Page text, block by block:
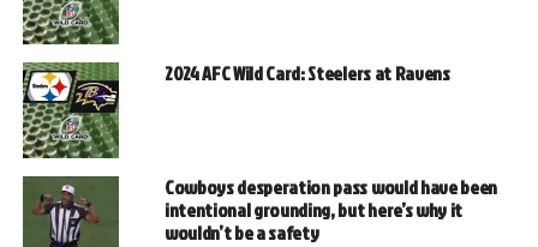
2024 AFC Wild Card: Steelers at Ravens
Cowboys desperation pass would have been
intentional grounding, but here’s why it
wouldn’t be a safety